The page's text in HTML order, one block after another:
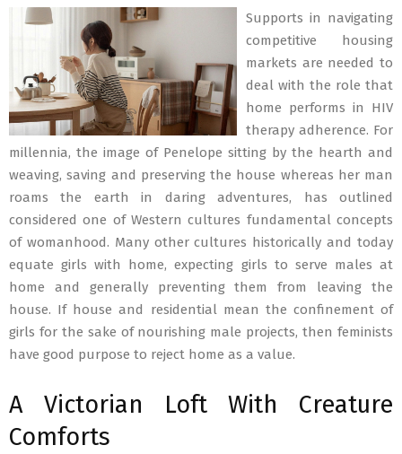
Supports in navigating
competitive housing
markets are needed to
deal with the role that
home performs in HIV
therapy adherence. For
millennia, the image of Penelope sitting by the hearth and
weaving, saving and preserving the house whereas her man
roams the earth in daring adventures, has outlined
considered one of Western cultures fundamental concepts
of womanhood. Many other cultures historically and today
equate girls with home, expecting girls to serve males at
home and generally preventing them from leaving the
house. If house and residential mean the confinement of
girls for the sake of nourishing male projects, then feminists
have good purpose to reject home as a value.
A Victorian Loft With Creature
Comforts